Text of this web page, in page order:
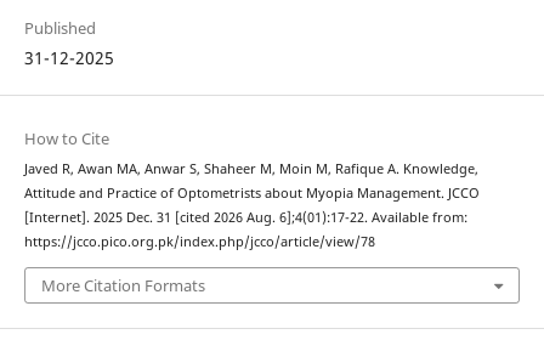
Published
31-12-2025
How to Cite
Javed R, Awan MA, Anwar S, Shaheer M, Moin M, Rafique A. Knowledge,
Attitude and Practice of Optometrists about Myopia Management. JCCO
[Internet]. 2025 Dec. 31 [cited 2026 Aug. 6];4(01):17-22. Available from:
https://jcco.pico.org.pk/index.php/jcco/article/view/78
More Citation Formats